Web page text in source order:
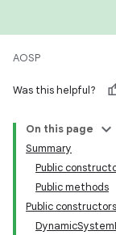
AOSP
Was this helpful?
On this page
Summary
Public
Public methods
Public constructors